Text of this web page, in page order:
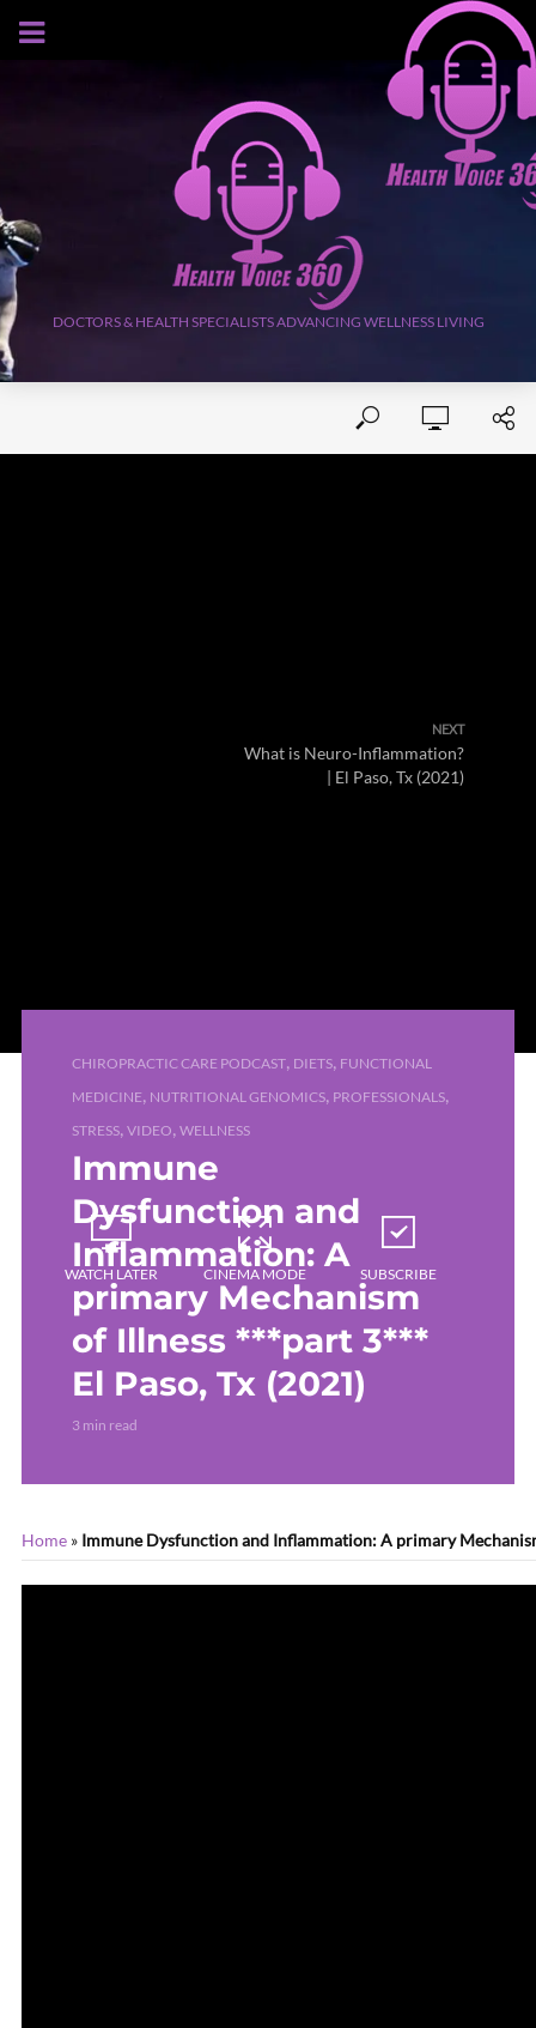
AUGUST 6, 2026
DOCTORS & HEALTH SPECIALISTS ADVANCING WELLNESS LIVING
NEXT
What is Neuro-Inflammation?
| El Paso, Tx (2021)
CHIROPRACTIC CARE PODCAST, DIETS, FUNCTIONAL
MEDICINE, NUTRITIONAL GENOMICS, PROFESSIONALS,
STRESS, VIDEO, WELLNESS
Immune
Dysfunction and
Inflammation: A
primary Mechanism
of Illness ***part 3***
El Paso, Tx (2021)
3 min read
WATCH LATER CINEMA MODE SUBSCRIBE
Home » Immune Dysfunction and Inflammation: A primary